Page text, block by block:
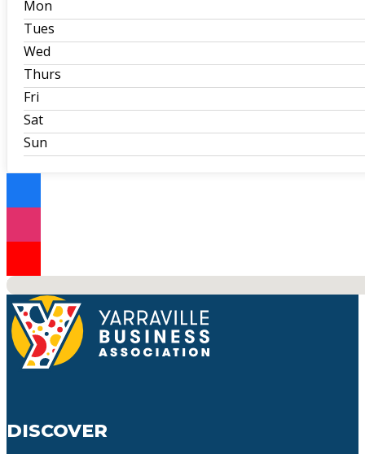
Mon
Tues
Wed
Thurs
Fri
Sat
Sun
No locations found
DISCOVER